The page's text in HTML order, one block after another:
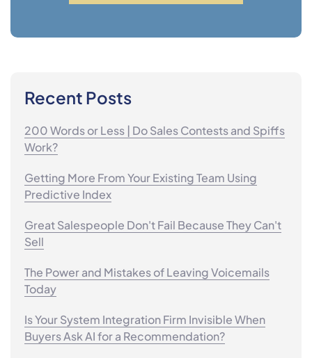
Recent Posts
200 Words or Less | Do Sales Contests and Spiffs
Work?
Getting More From Your Existing Team Using
Predictive Index
Great Salespeople Don't Fail Because They Can't
Sell
The Power and Mistakes of Leaving Voicemails
Today
Is Your System Integration Firm Invisible When
Buyers Ask AI for a Recommendation?